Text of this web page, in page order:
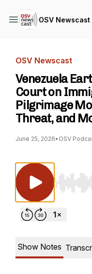
OSV Newscast
OSV Newscast
Venezuela
Court on
Pilgrimage
Threat, and
June 25, 2026• OSV
Use Left/
Show Notes